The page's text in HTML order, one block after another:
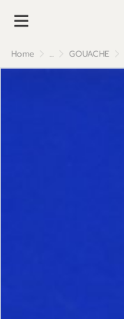
Home ... GOUACHE